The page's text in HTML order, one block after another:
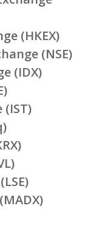
(HKEX)
(NSE)
(IDX)